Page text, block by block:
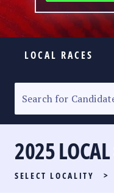
LOCAL RACES
SENATORIAL
PARTY LIST RACE
LOCAL RACES
2025 LOCAL
SELECT LOCALITY >